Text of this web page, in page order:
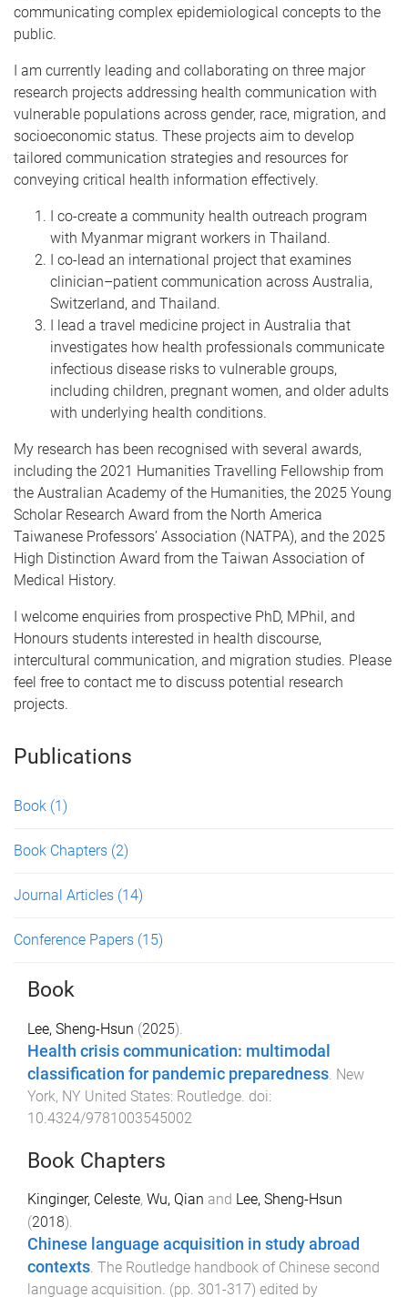
communicating complex epidemiological concepts to the
public.
I am currently leading and collaborating on three major
research projects addressing health communication with
vulnerable populations across gender, race, migration, and
socioeconomic status. These projects aim to develop
tailored communication strategies and resources for
conveying critical health information effectively.
I co-create a community health outreach program
with Myanmar migrant workers in Thailand.
I co-lead an international project that examines
clinician–patient communication across Australia,
Switzerland, and Thailand.
I lead a travel medicine project in Australia that
investigates how health professionals communicate
infectious disease risks to vulnerable groups,
including children, pregnant women, and older adults
with underlying health conditions.
My research has been recognised with several awards,
including the 2021 Humanities Travelling Fellowship from
the Australian Academy of the Humanities, the 2025 Young
Scholar Research Award from the North America
Taiwanese Professors’ Association (NATPA), and the 2025
High Distinction Award from the Taiwan Association of
Medical History.
I welcome enquiries from prospective PhD, MPhil, and
Honours students interested in health discourse,
intercultural communication, and migration studies. Please
feel free to contact me to discuss potential research
projects.
Publications
Book (1)
Book Chapters (2)
Journal Articles (14)
Conference Papers (15)
Book
Lee, Sheng-Hsun (2025).
Health crisis communication: multimodal
classification for pandemic preparedness. New
York, NY United States: Routledge. doi:
10.4324/9781003545002
Book Chapters
Kinginger, Celeste, Wu, Qian and Lee, Sheng-Hsun
(2018).
Chinese language acquisition in study abroad
contexts The Routledge handbook of Chinese second
language acquisition . (pp. 301-317) edited by